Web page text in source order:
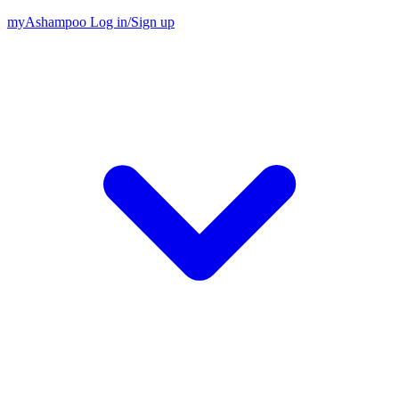
myAshampoo Log in/Sign up